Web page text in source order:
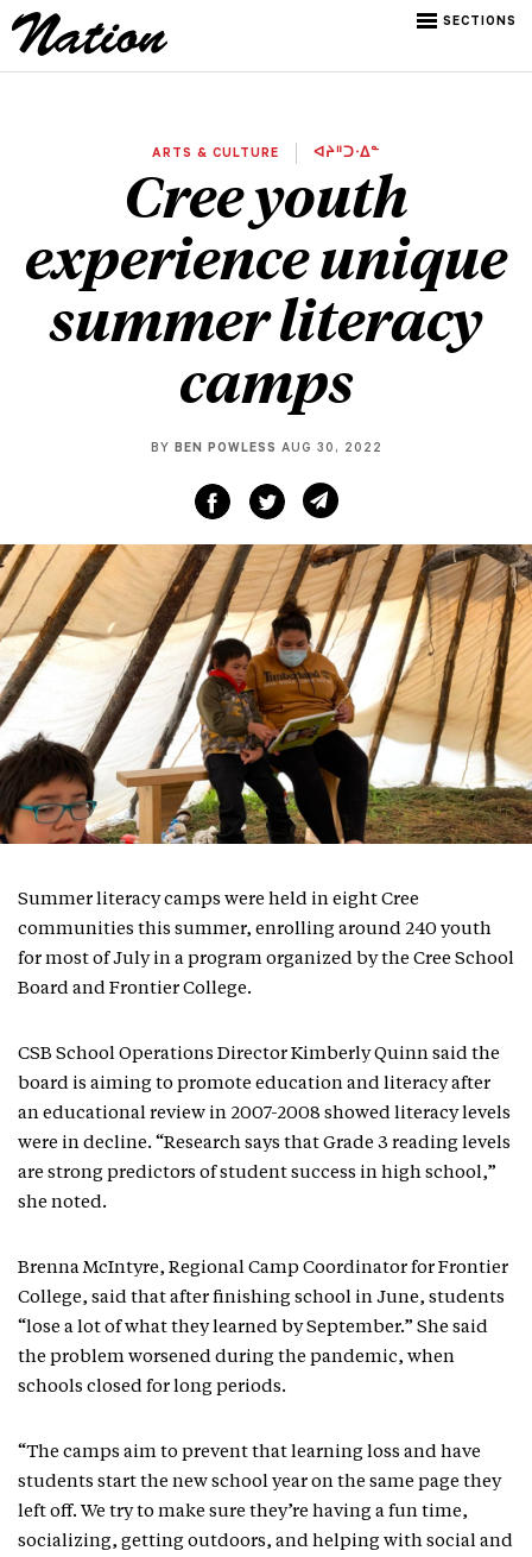
SECTIONS
ARTS & CULTURE ᐊᔨᐦᑐᐧᐃᓐ
Cree youth
experience unique
summer literacy
camps
BY BEN POWLESS AUG 30, 2022
Summer literacy camps were held in eight Cree
communities this summer, enrolling around 240 youth
for most of July in a program organized by the Cree School
Board and Frontier College.
CSB School Operations Director Kimberly Quinn said the
board is aiming to promote education and literacy after
an educational review in 2007-2008 showed literacy levels
were in decline. “Research says that Grade 3 reading levels
are strong predictors of student success in high school,”
she noted.
Brenna McIntyre, Regional Camp Coordinator for Frontier
College, said that after finishing school in June, students
“lose a lot of what they learned by September.” She said
the problem worsened during the pandemic, when
schools closed for long periods.
“The camps aim to prevent that learning loss and have
students start the new school year on the same page they
left off. We try to make sure they’re having a fun time,
socializing, getting outdoors, and helping with social and